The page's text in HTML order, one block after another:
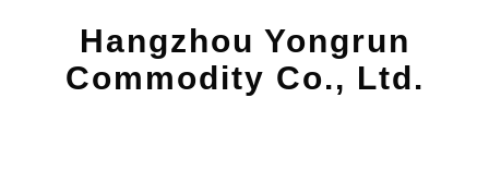
Hangzhou Yongrun
Commodity Co., Ltd.